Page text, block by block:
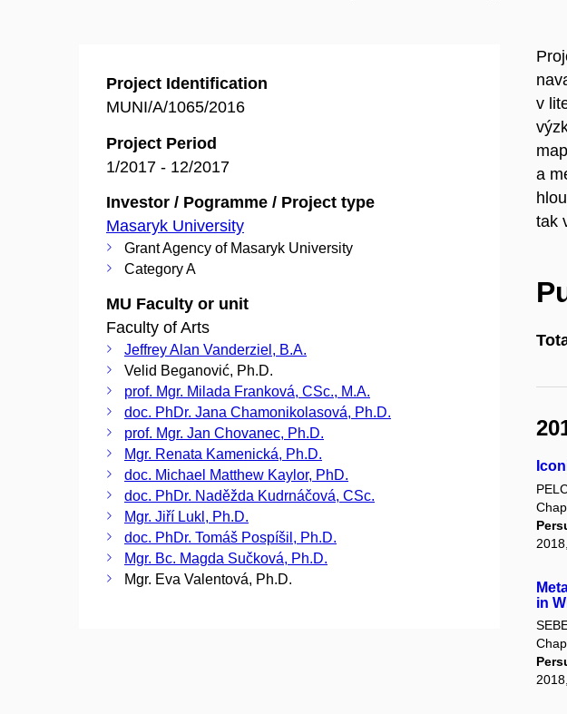
Project Identification
MUNI/A/1065/2016
Project Period
1/2017 - 12/2017
Investor / Pogramme / Project type
Masaryk University
Grant Agency of Masaryk University
Category A
MU Faculty or unit
Faculty of Arts
Jeffrey Alan Vanderziel, B.A.
Velid Beganović, Ph.D.
prof. Mgr. Milada Franková, CSc., M.A.
doc. PhDr. Jana Chamonikolasová, Ph.D.
prof. Mgr. Jan Chovanec, Ph.D.
Mgr. Renata Kamenická, Ph.D.
doc. Michael Matthew Kaylor, PhD.
doc. PhDr. Naděžda Kudrnáčová, CSc.
Mgr. Jiří Lukl, Ph.D.
doc. PhDr. Tomáš Pospíšil, Ph.D.
Mgr. Bc. Magda Sučková, Ph.D.
Mgr. Eva Valentová, Ph.D.
v
a
tak
in